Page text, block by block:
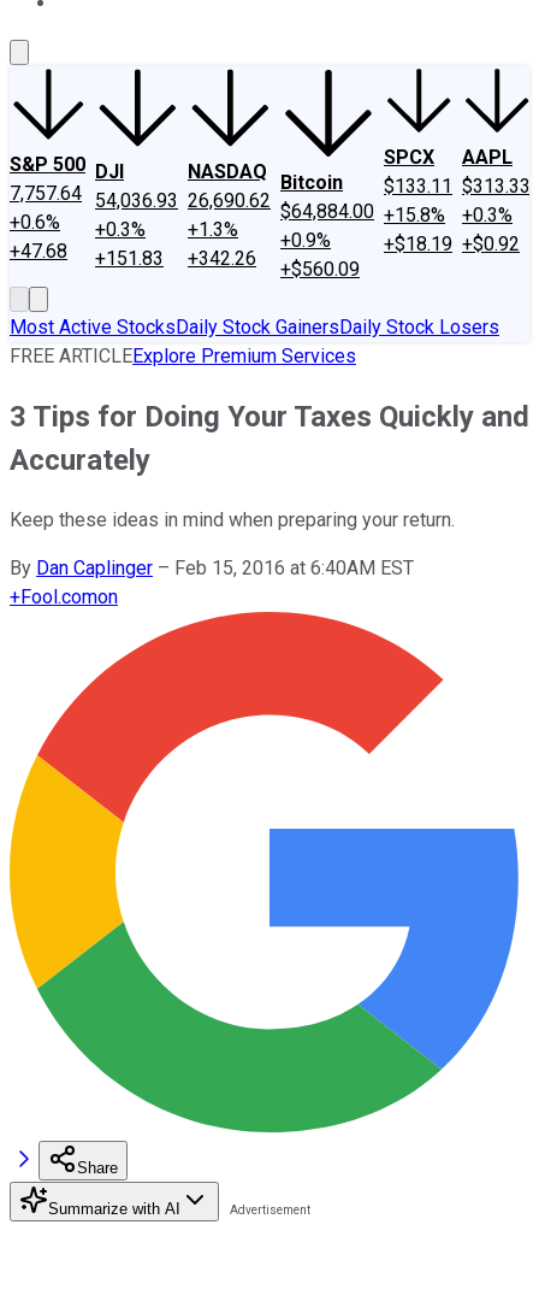
S&P 500
7,757.64
+0.6%
+47.68
DJI
54,036.93
+0.3%
+151.83
NASDAQ
26,690.62
+1.3%
+342.26
Bitcoin
$64,884.00
+0.9%
+$560.09
SPCX
$133.11
+15.8%
+$18.19
AAPL
$313.33
+0.3%
+$0.92
Most Active StocksDaily Stock GainersDaily Stock Losers
FREE ARTICLEExplore Premium Services
3 Tips for Doing Your Taxes Quickly and
Accurately
Keep these ideas in mind when preparing your return.
By Dan Caplinger – Feb 15, 2016 at 6:40AM EST
+Fool.comon
Share
Summarize with AI